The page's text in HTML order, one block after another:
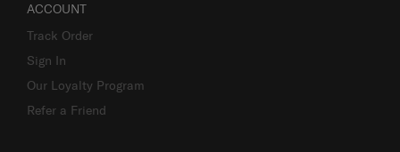
ACCOUNT
Track Order
Sign In
Our Loyalty Program
Refer a Friend